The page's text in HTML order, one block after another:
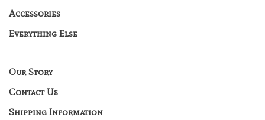
Accessories
Everything Else
Our Story
Contact Us
Shipping Information